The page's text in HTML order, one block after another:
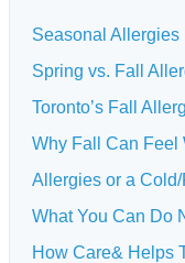
Seasonal Allergies
Spring vs. Fall
Toronto’s Fall
Why Fall Can Feel
Allergies or a Cold/
What You Can Do
How Care& Helps